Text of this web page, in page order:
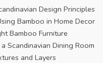
Design Principles
Bamboo in Home Decor
Bamboo Furniture
Scandinavian Dining Room
and Layers